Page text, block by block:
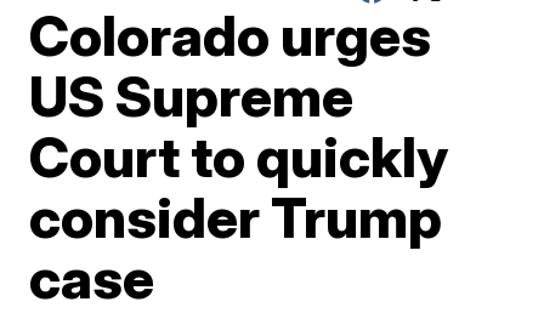
Colorado urges
US Supreme
Court to quickly
consider Trump
case